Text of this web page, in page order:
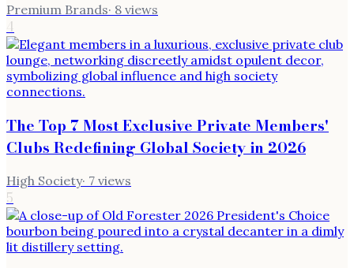
Premium Brands· 8 views
4
The Top 7 Most Exclusive Private Members'
Clubs Redefining Global Society in 2026
High Society· 7 views
5